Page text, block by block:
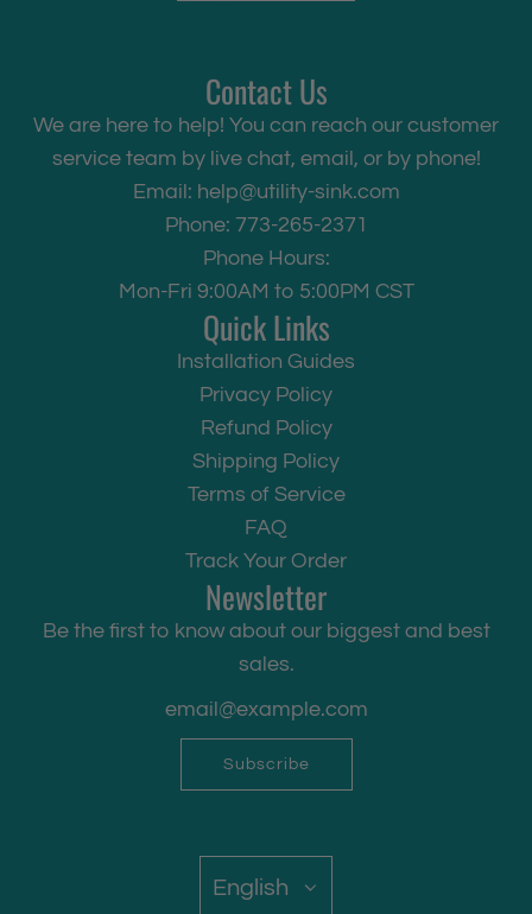
Contact Us
We are here to help! You can reach our customer
service team by live chat, email, or by phone!
Email: help@utility-sink.com
Phone: 773-265-2371
Phone Hours:
Mon-Fri 9:00AM to 5:00PM CST
Quick Links
Installation Guides
Privacy Policy
Refund Policy
Shipping Policy
Terms of Service
FAQ
Track Your Order
Newsletter
Be the first to know about our biggest and best
sales.
Subscribe
English